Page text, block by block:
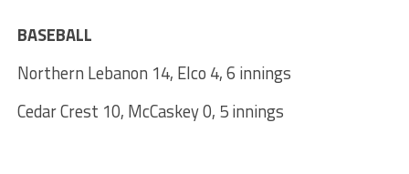
BASEBALL
Northern Lebanon 14, Elco 4, 6 innings
Cedar Crest 10, McCaskey 0, 5 innings